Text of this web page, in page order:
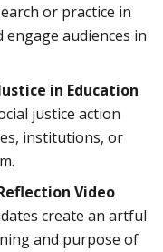
or practice in
audiences in
in Education
justice action
institutions, or
Video
create an artful
and purpose of